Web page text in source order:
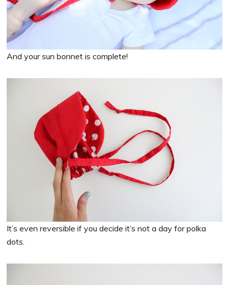
And your sun bonnet is complete!
It’s even reversible if you decide it’s not a day for polka
dots.